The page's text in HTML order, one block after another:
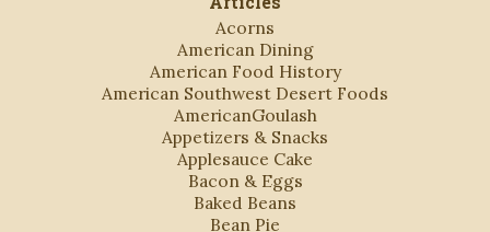
Acorns
American Dining
American Food History
American Southwest Desert Foods
AmericanGoulash
Appetizers & Snacks
Applesauce Cake
Bacon & Eggs
Baked Beans
Bean Pie